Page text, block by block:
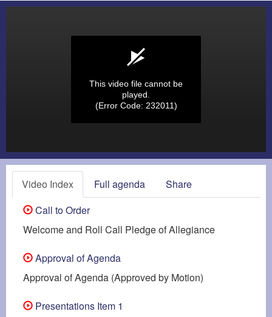
This video file cannot be
played.
(Error Code: 232011)
Video Index Full agenda
Share
Call to Order
Welcome and Roll Call Pledge of Allegiance
Approval of Agenda
Approval of Agenda (Approved by Motion)
Presentations Item 1